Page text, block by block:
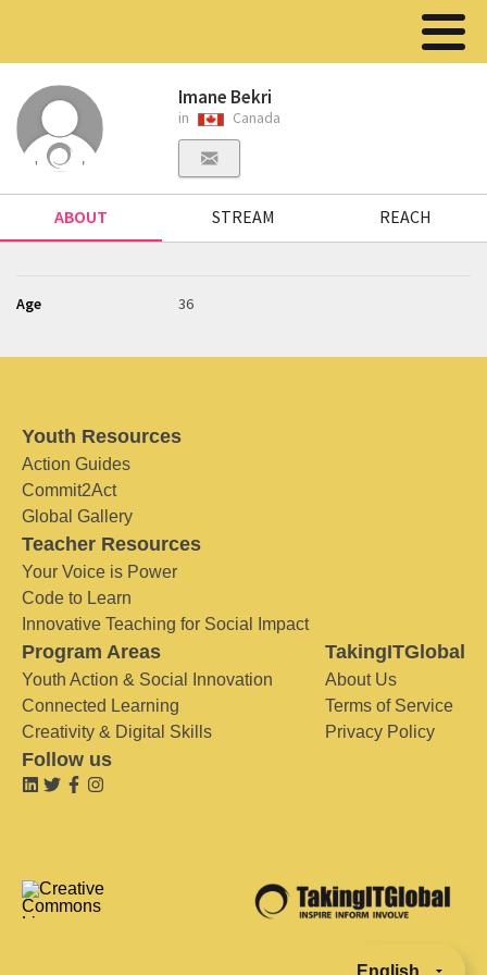
Imane Bekri
in Canada
ABOUT STREAM REACH
Age 36
Youth Resources
Action Guides
Commit2Act
Global Gallery
Teacher Resources
Your Voice is Power
Code to Learn
Innovative Teaching for Social Impact
Program Areas
Youth Action & Social Innovation
Connected Learning
Creativity & Digital Skills
TakingITGlobal
About Us
Terms of Service
Privacy Policy
Follow us